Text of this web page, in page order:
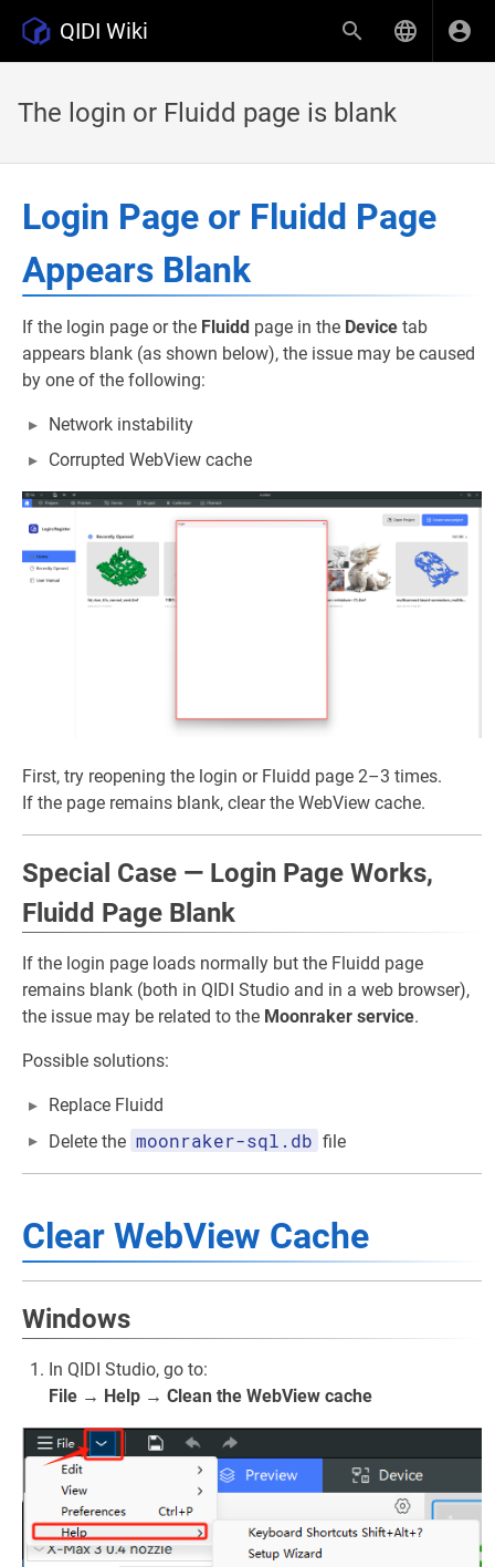
QIDI Wiki
The login or Fluidd page is blank
Login Page or Fluidd Page
Appears Blank
If the login page or the Fluidd page in the Device tab
appears blank (as shown below), the issue may be caused
by one of the following:
Network instability
Corrupted WebView cache
First, try reopening the login or Fluidd page 2–3 times.
If the page remains blank, clear the WebView cache.
Special Case — Login Page Works,
Fluidd Page Blank
If the login page loads normally but the Fluidd page
remains blank (both in QIDI Studio and in a web browser),
the issue may be related to the Moonraker service.
Possible solutions:
Replace Fluidd
Delete the moonraker-sql.db file
Clear WebView Cache
Windows
In QIDI Studio, go to:
File → Help → Clean the WebView cache